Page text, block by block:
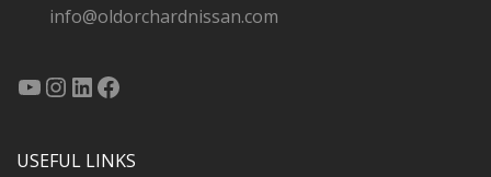
info@oldorchardnissan.com
USEFUL LINKS